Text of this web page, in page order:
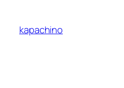
content
kapachino